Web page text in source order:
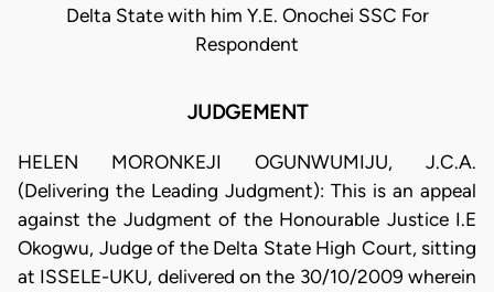
Delta State with him Y.E. Onochei SSC For
Respondent
JUDGEMENT
HELEN MORONKEJI OGUNWUMIJU, J.C.A.
(Delivering the Leading Judgment): This is an appeal
against the Judgment of the Honourable Justice I.E
Okogwu, Judge of the Delta State High Court, sitting
at ISSELE-UKU, delivered on the 30/10/2009 wherein